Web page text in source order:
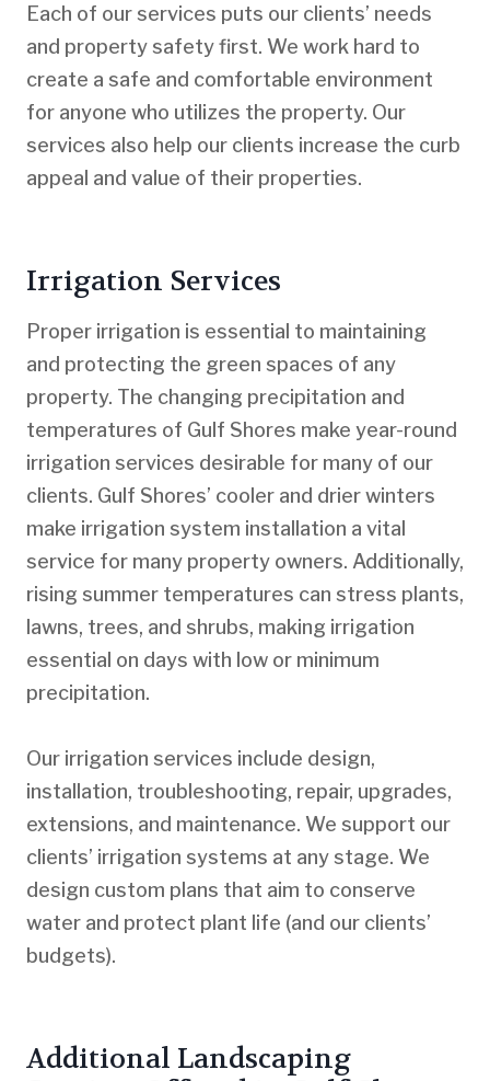
Each of our services puts our clients’ needs
and property safety first. We work hard to
create a safe and comfortable environment
for anyone who utilizes the property. Our
services also help our clients increase the curb
appeal and value of their properties.
Irrigation Services
Proper irrigation is essential to maintaining
and protecting the green spaces of any
property. The changing precipitation and
temperatures of Gulf Shores make year-round
irrigation services desirable for many of our
clients. Gulf Shores’ cooler and drier winters
make irrigation system installation a vital
service for many property owners. Additionally,
rising summer temperatures can stress plants,
lawns, trees, and shrubs, making irrigation
essential on days with low or minimum
precipitation.
Our irrigation services include design,
installation, troubleshooting, repair, upgrades,
extensions, and maintenance. We support our
clients’ irrigation systems at any stage. We
design custom plans that aim to conserve
water and protect plant life (and our clients’
budgets).
Additional Landscaping